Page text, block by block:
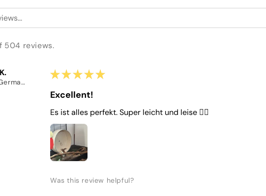
504 reviews.
Bochum, Germany
★★★★★
Excellent!
Es ist alles perfekt. Super leicht und leise 👌🏼
Was this review helpful?